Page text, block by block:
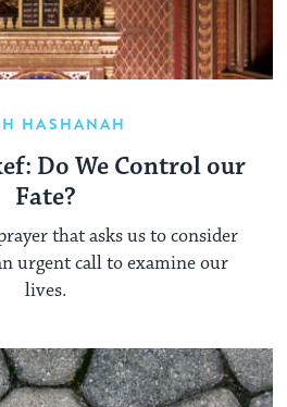
HASHANAH
Do We Control our
Fate?
that asks us to consider
urgent call to examine our
lives.